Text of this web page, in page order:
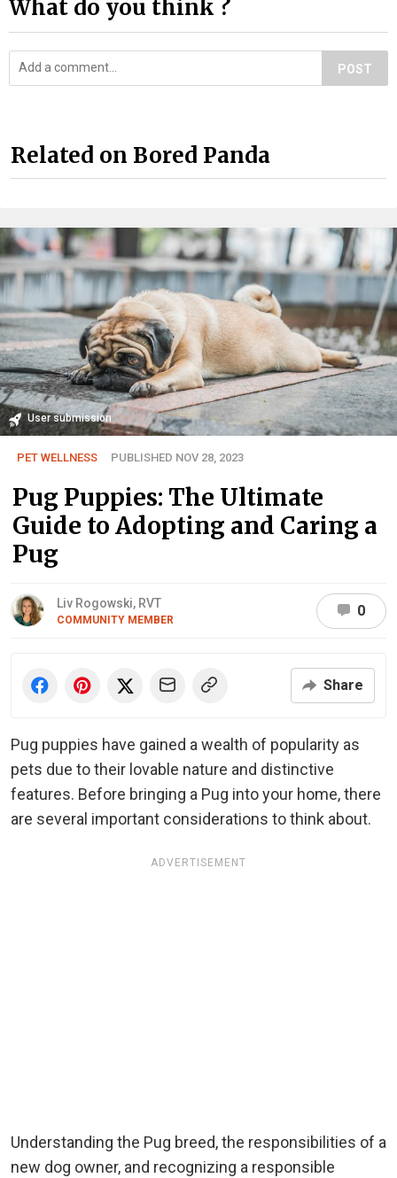
What do you think ?
POST
Related on Bored Panda
User submission
PET WELLNESS PUBLISHED NOV 28, 2023
Pug Puppies: The Ultimate
Guide to Adopting and Caring a
Pug
Liv Rogowski, RVT
COMMUNITY MEMBER
0
Share
Pug puppies have gained a wealth of popularity as
pets due to their lovable nature and distinctive
features. Before bringing a Pug into your home, there
are several important considerations to think about.
ADVERTISEMENT
Understanding the Pug breed, the responsibilities of a
new dog owner, and recognizing a responsible